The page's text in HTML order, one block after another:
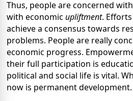
Thus, people are concerned
with economic upliftment.
achieve a consensus towards
problems. People are really
economic progress.
their full participation is
political and social life is vital.
now is permanent development.